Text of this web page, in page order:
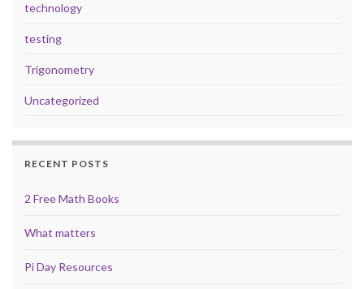
technology
testing
Trigonometry
Uncategorized
RECENT POSTS
2 Free Math Books
What matters
Pi Day Resources